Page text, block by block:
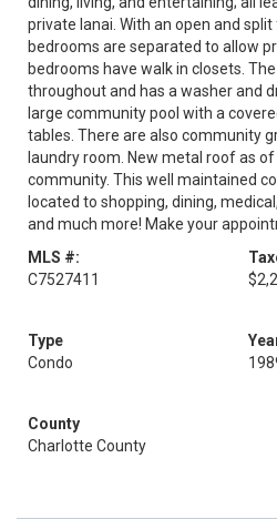
private lanai. With an open and
bedrooms are separated to allow
bedrooms have walk in closets.
throughout and has a washer and
large community pool with a
tables. There are also community
laundry room. New metal roof as
community. This well maintained
located to shopping, dining,
and much more! Make your
MLS #:
C7527411
Type
Condo
County
Charlotte County